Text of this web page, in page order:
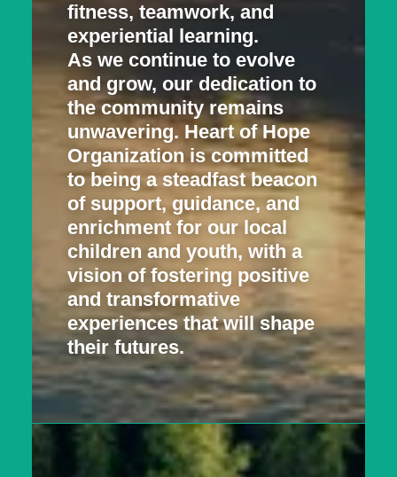
fitness, teamwork, and
experiential learning.
As we continue to evolve
and grow, our dedication to
the community remains
unwavering. Heart of Hope
Organization is committed
to being a steadfast beacon
of support, guidance, and
enrichment for our local
children and youth, with a
vision of fostering positive
and transformative
experiences that will shape
their futures.